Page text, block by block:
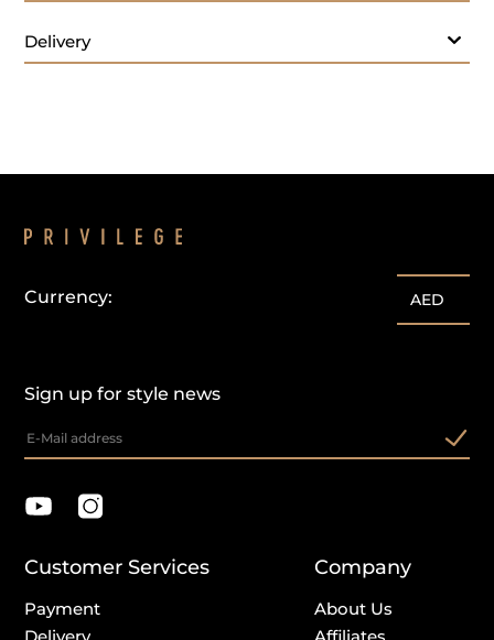
Delivery
Sign up for style news
Currency: AED
Customer Services
Payment
Company
About Us